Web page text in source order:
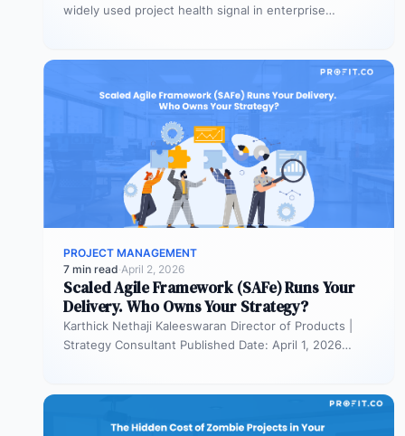
widely used project health signal in enterprise
PROJECT MANAGEMENT
7 min read·April 2, 2026
Scaled Agile Framework (SAFe) Runs Your
Delivery. Who Owns Your Strategy?
Karthick Nethaji Kaleeswaran Director of Products |
Strategy Consultant Published Date: April 1, 2026